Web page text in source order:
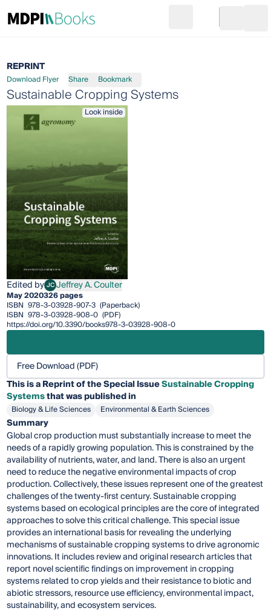
Go to cart
REPRINT
Download Flyer Share Bookmark
Sustainable Cropping Systems
Look inside
Edited by JCJeffrey A. Coulter
Jeffrey A. Coulter
May 2020326 pages
ISBN 978-3-03928-907-3 (Paperback)
ISBN 978-3-03928-908-0 (PDF)
https://doi.org/10.3390/books978-3-03928-908-0
Free Download (PDF)
This is a Reprint of the Special IssueSustainable Cropping
Systemsthat was published in
Biology & Life Sciences Environmental & Earth Sciences
Summary
Global crop production must substantially increase to meet the
needs of a rapidly growing population. This is constrained by the
availability of nutrients, water, and land. There is also an urgent
need to reduce the negative environmental impacts of crop
production. Collectively, these issues represent one of the greatest
challenges of the twenty-first century. Sustainable cropping
systems based on ecological principles are the core of integrated
approaches to solve this critical challenge. This special issue
provides an international basis for revealing the underlying
mechanisms of sustainable cropping systems to drive agronomic
innovations. It includes review and original research articles that
report novel scientific findings on improvement in cropping
systems related to crop yields and their resistance to biotic and
abiotic stressors, resource use efficiency, environmental impact,
sustainability, and ecosystem services.